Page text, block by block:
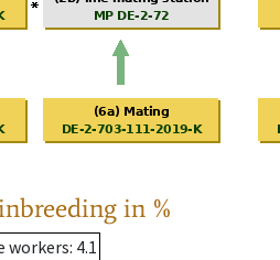
in %
workers: 4.1